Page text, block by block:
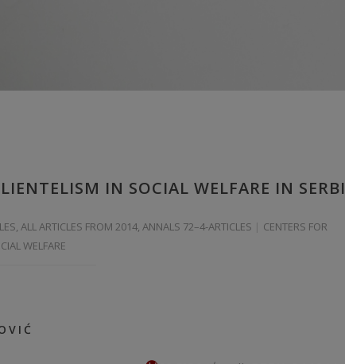
IN SOCIAL WELFARE IN
, ALL ARTICLES FROM 2014, ANNALS 72–4-ARTICLES
CENTERS FOR
WELFARE